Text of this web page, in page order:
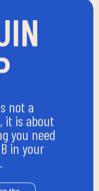
not a
it is about
you need
in your